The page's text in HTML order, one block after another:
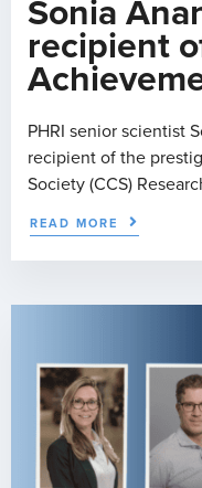
Sonia
recipient
PHRI senior scientist
recipient of the
Society (CCS)
READ MORE